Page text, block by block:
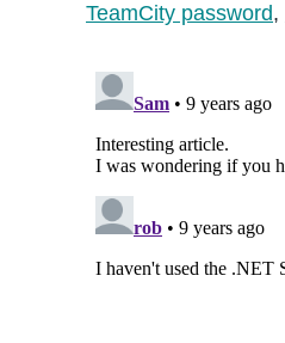
TeamCity password,